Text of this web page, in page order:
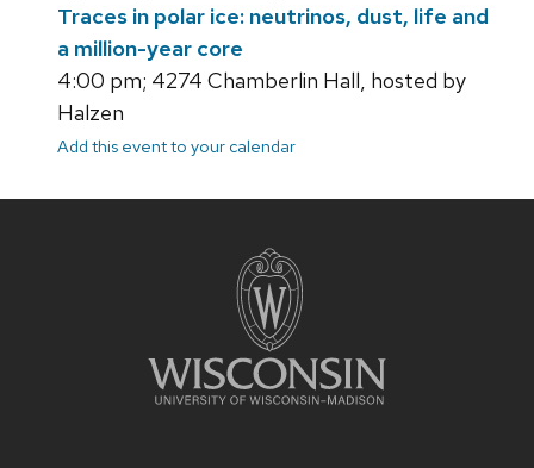
Traces in polar ice: neutrinos, dust, life and
a million-year core
4:00 pm; 4274 Chamberlin Hall, hosted by
Halzen
Add this event to your calendar